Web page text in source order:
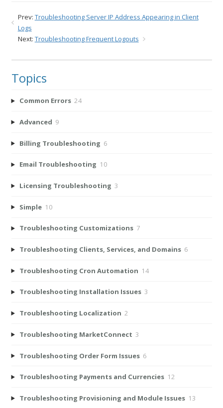
Prev: Troubleshooting Server IP Address Appearing in Client
Logs
Next: Troubleshooting Frequent Logouts
Topics
Common Errors 24
Advanced 9
Billing Troubleshooting 6
Email Troubleshooting 10
Licensing Troubleshooting 3
Simple 10
Troubleshooting Customizations 7
Troubleshooting Clients, Services, and Domains 6
Troubleshooting Cron Automation 14
Troubleshooting Installation Issues 3
Troubleshooting Localization 2
Troubleshooting MarketConnect 3
Troubleshooting Order Form Issues 6
Troubleshooting Payments and Currencies 12
Troubleshooting Provisioning and Module Issues 13